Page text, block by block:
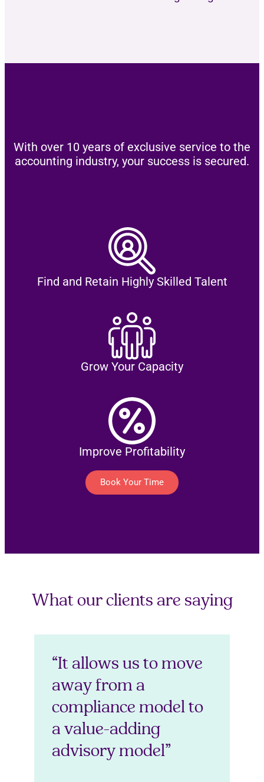
With over 10 years of exclusive service to the
accounting industry, your success is secured.
Find and Retain Highly Skilled Talent
Grow Your Capacity
Improve Profitability
Book Your Time
What our clients are saying
“It allows us to move
away from a
compliance model to
a value-adding
advisory model”